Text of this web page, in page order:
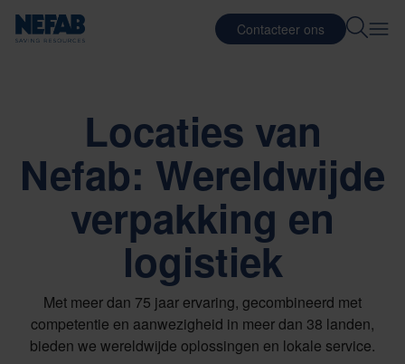
Contacteer ons
Locaties van
Nefab: Wereldwijde
verpakking en
logistiek
Met meer dan 75 jaar ervaring, gecombineerd met
competentie en aanwezigheid in meer dan 38 landen,
bieden we wereldwijde oplossingen en lokale service.